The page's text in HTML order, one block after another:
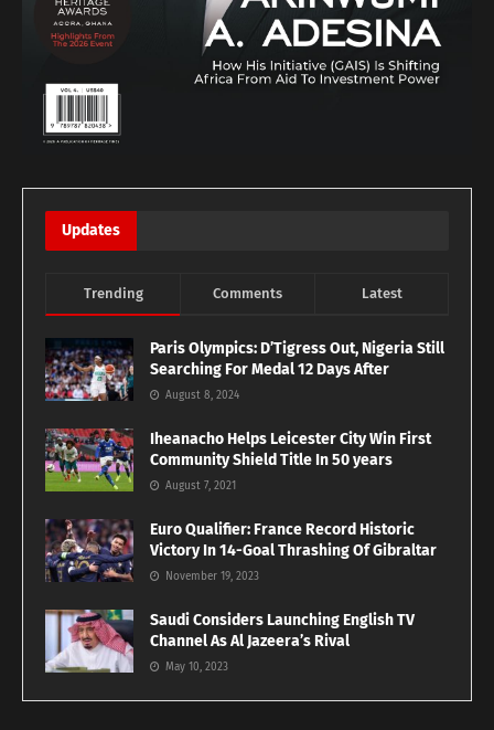
Updates
Trending Comments Latest
Paris Olympics: D’Tigress Out, Nigeria Still
Searching For Medal 12 Days After
August 8, 2024
Iheanacho Helps Leicester City Win First
Community Shield Title In 50 years
August 7, 2021
Euro Qualifier: France Record Historic
Victory In 14-Goal Thrashing Of Gibraltar
November 19, 2023
Saudi Considers Launching English TV
Channel As Al Jazeera’s Rival
May 10, 2023